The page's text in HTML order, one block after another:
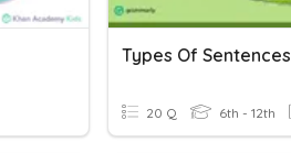
Types Of Sentences
20 Q 6th - 12th